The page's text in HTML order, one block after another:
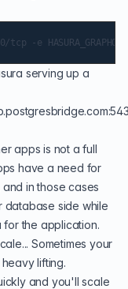
serving up a
apps is not a full
have a need for
in those cases
database side while
for the application.
Sometimes your
lifting.
and you'll scale